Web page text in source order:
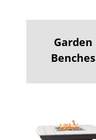
Garden
Benches